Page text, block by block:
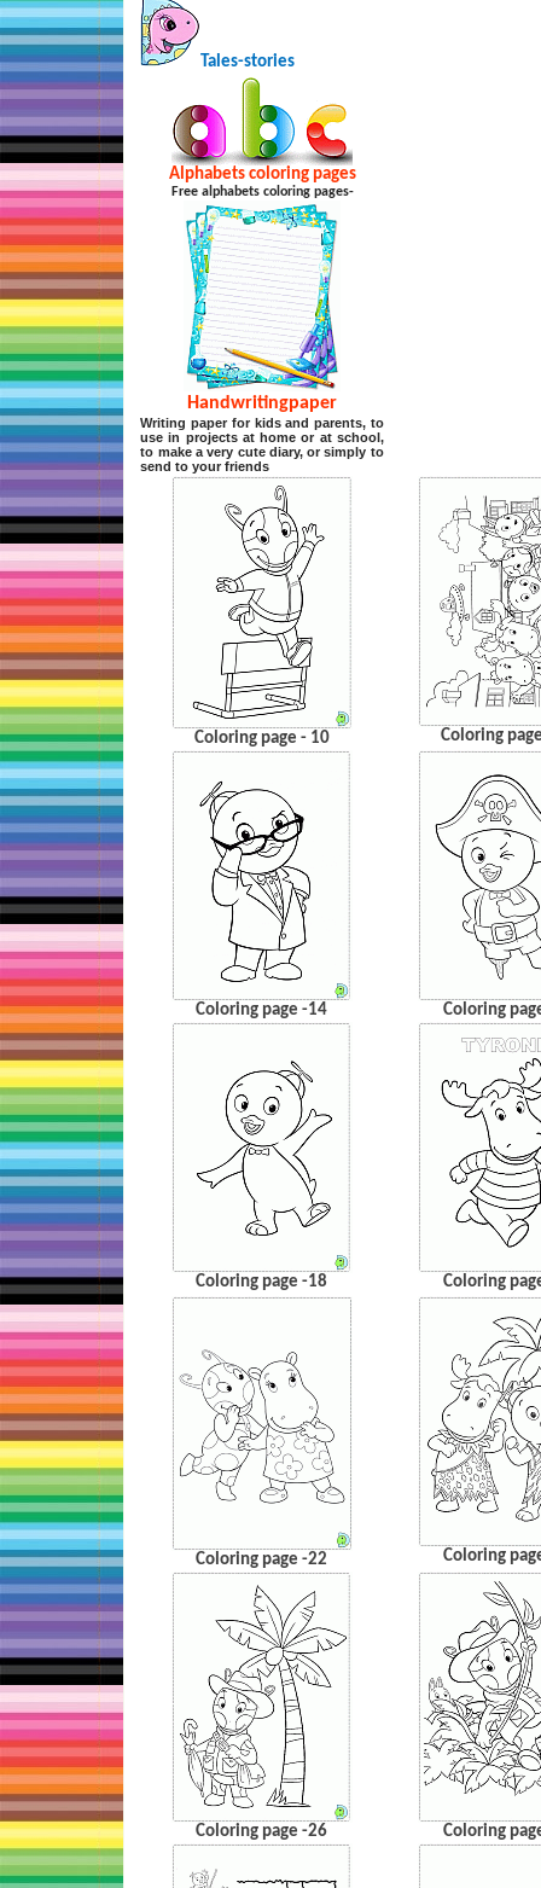
Tales-stories
Alphabets coloring pages
Free alphabets coloring pages-
Handwritingpaper
Writing paper for kids and parents, to
use in projects at home or at school,
to make a very cute diary, or simply to
send to your friends
Coloring page - 10 Coloring
Coloring page -14 Coloring
Coloring page -18 Coloring
Coloring page -22 Coloring
Coloring page -26 Coloring